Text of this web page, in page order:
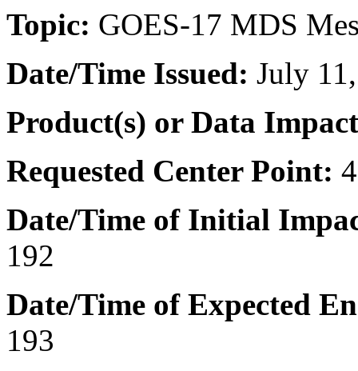
Topic: GOES-17 MDS
Date/Time Issued: July
Product(s) or Data
Requested Center Point:
Date/Time of Initial
192
Date/Time of Expected
193